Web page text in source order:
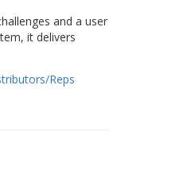
and a user
it delivers
Reps